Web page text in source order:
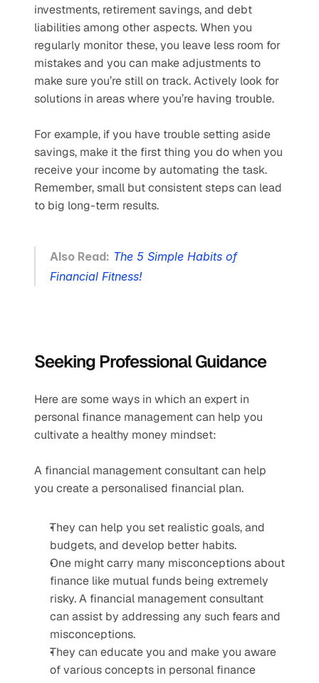
investments, retirement savings, and debt
liabilities among other aspects. When you
regularly monitor these, you leave less room for
mistakes and you can make adjustments to
make sure you’re still on track. Actively look for
solutions in areas where you’re having trouble.
For example, if you have trouble setting aside
savings, make it the first thing you do when you
receive your income by automating the task.
Remember, small but consistent steps can lead
to big long-term results.
Also Read: The 5 Simple Habits of
Financial Fitness!
Seeking Professional Guidance
Here are some ways in which an expert in
personal finance management can help you
cultivate a healthy money mindset:
A financial management consultant can help
you create a personalised financial plan.
They can help you set realistic goals, and
budgets, and develop better habits.
One might carry many misconceptions about
finance like mutual funds being extremely
risky. A financial management consultant
can assist by addressing any such fears and
misconceptions.
They can educate you and make you aware
of various concepts in personal finance